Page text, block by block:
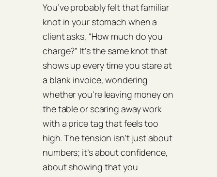
You’ve probably felt that familiar
knot in your stomach when a
client asks, “How much do you
charge?” It’s the same knot that
shows up every time you stare at
a blank invoice, wondering
whether you’re leaving money on
the table or scaring away work
with a price tag that feels too
high. The tension isn’t just about
numbers; it’s about confidence,
about showing that you